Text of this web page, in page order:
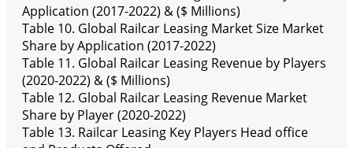
Application (2017-2022) & ($ Millions)
Table 10. Global Railcar Leasing Market Size Market
Share by Application (2017-2022)
Table 11. Global Railcar Leasing Revenue by Players
(2020-2022) & ($ Millions)
Table 12. Global Railcar Leasing Revenue Market
Share by Player (2020-2022)
Table 13. Railcar Leasing Key Players Head office